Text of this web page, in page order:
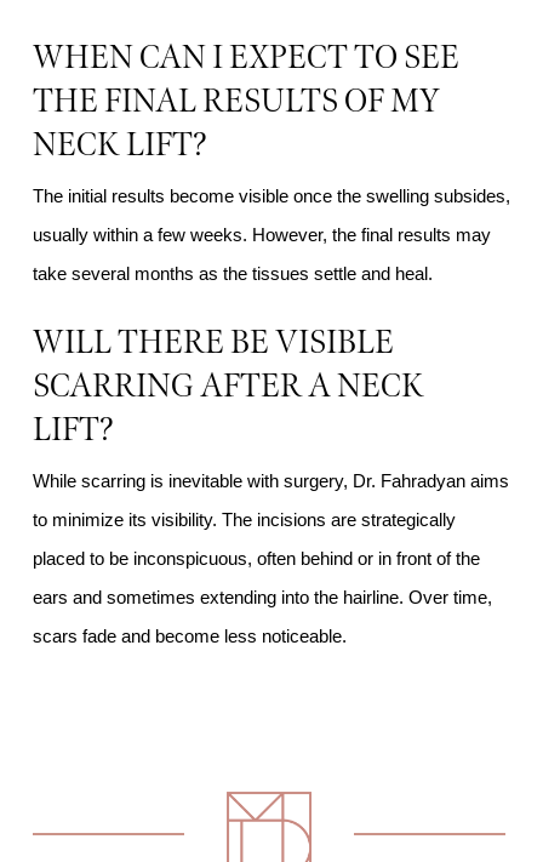
WHEN CAN I EXPECT TO SEE
THE FINAL RESULTS OF MY
NECK LIFT?
The initial results become visible once the swelling subsides,
usually within a few weeks. However, the final results may
take several months as the tissues settle and heal.
WILL THERE BE VISIBLE
SCARRING AFTER A NECK
LIFT?
While scarring is inevitable with surgery, Dr. Fahradyan aims
to minimize its visibility. The incisions are strategically
placed to be inconspicuous, often behind or in front of the
ears and sometimes extending into the hairline. Over time,
scars fade and become less noticeable.